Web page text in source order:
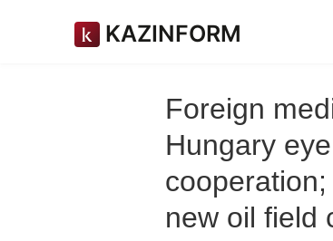
KAZINFORM
Foreign
Hungary
cooperation;
new oil field